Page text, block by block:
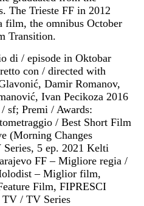
The Trieste FF in 2012
film, the omnibus October
Transition.
di / episode in Oktobar
con / directed with
Damir Romanov,
Ivan Pecikoza 2016
sf; Premi / Awards:
/ Best Short Film
(Morning Changes
5 ep. 2021 Kelti
FF – Migliore regia /
– Miglior film,
Film, FIPRESCI
TV / TV Series